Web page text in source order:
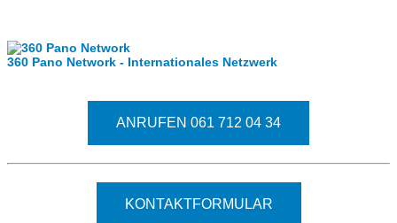
360 Pano Network - Internationales Netzwerk
ANRUFEN 061 712 04 34
KONTAKTFORMULAR